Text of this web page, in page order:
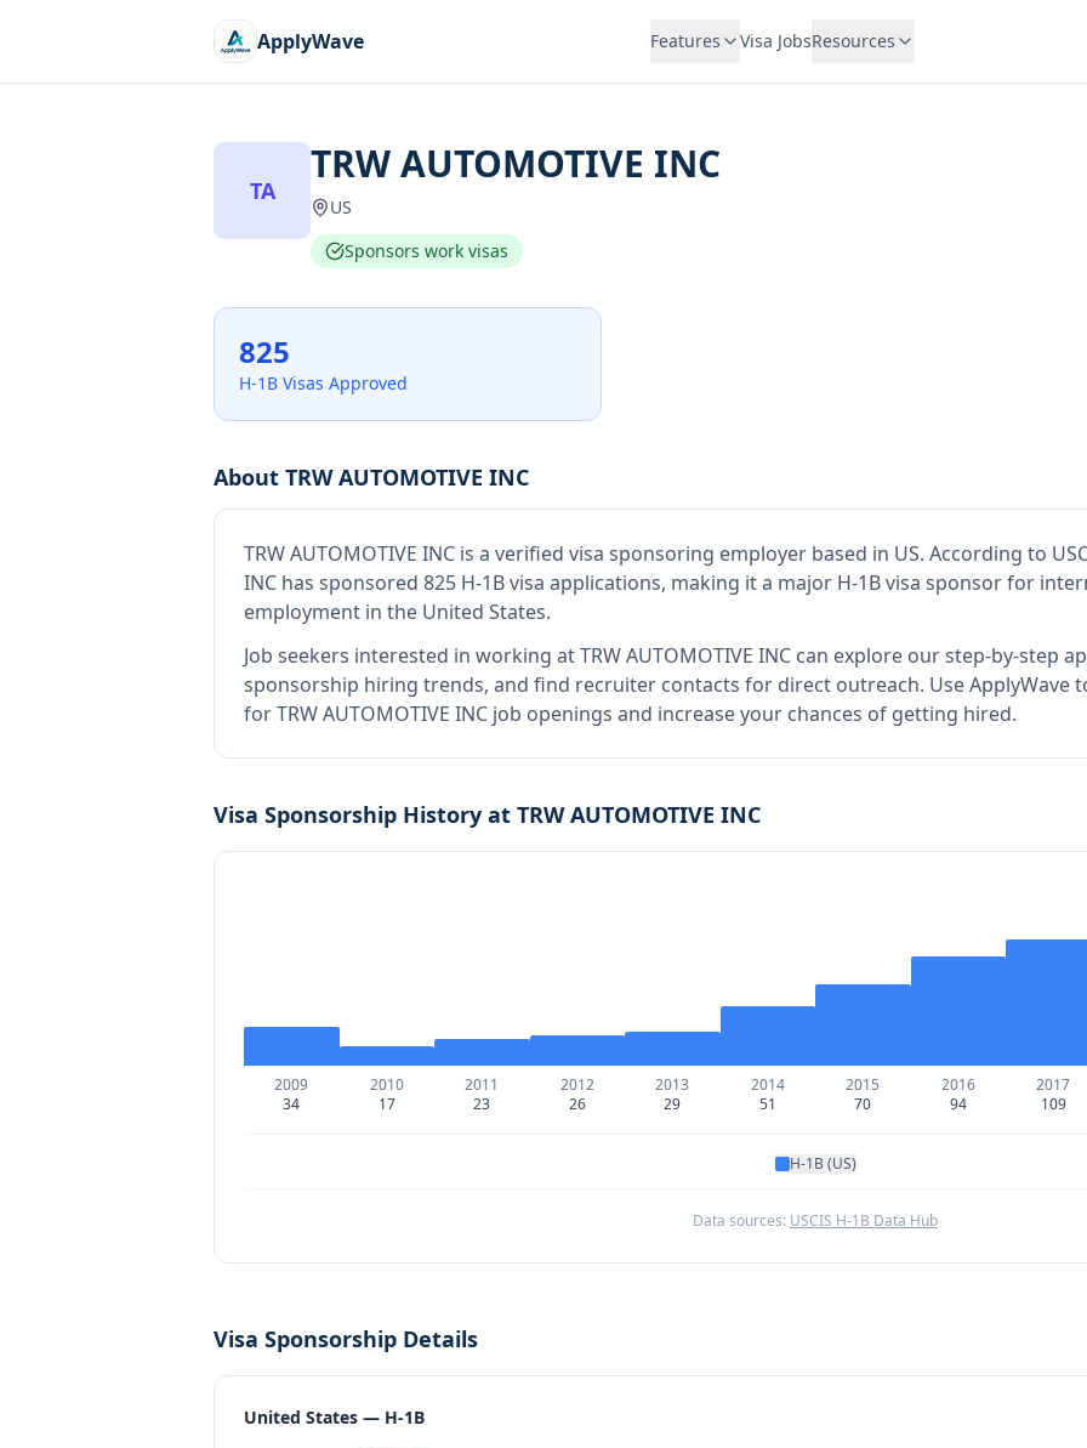
ApplyWave Features Visa JobsResources
TA
TRW AUTOMOTIVE INC
US
Sponsors work visas
825
H-1B Visas Approved
About TRW AUTOMOTIVE INC
TRW AUTOMOTIVE INC is a verified visa sponsoring employer based in US. According to
INC has sponsored 825 H-1B visa applications, making it a major H-1B visa sponsor for
employment in the United States.
Job seekers interested in working atTRW AUTOMOTIVE INC can explore our step-by-step
sponsorship hiring trends, and find recruiter contacts for direct outreach. Use ApplyWave
for TRW AUTOMOTIVE INC job openings and increase your chances of getting hired.
Visa Sponsorship History at TRW AUTOMOTIVE INC
2009
34
2010
17
2011
23
2012
26
2013
29
2014
51
2015
70
2016
94
2017
109
H-1B (US)
Data sources: USCIS H-1B Data Hub
Visa Sponsorship Details
United States — H-1B